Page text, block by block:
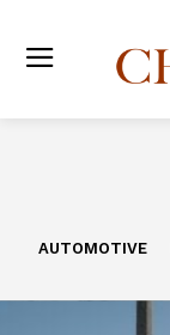
AUTOMOTIVE